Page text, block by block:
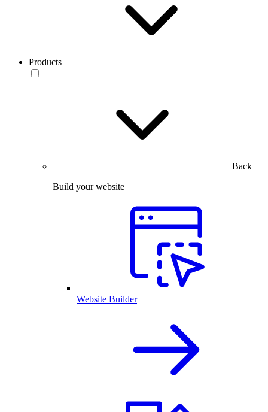
Products
Back
Build your website
Website Builder